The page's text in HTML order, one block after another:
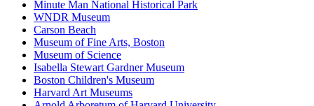
Minute Man National Historical Park
WNDR Museum
Carson Beach
Museum of Fine Arts, Boston
Museum of Science
Isabella Stewart Gardner Museum
Boston Children's Museum
Harvard Art Museums